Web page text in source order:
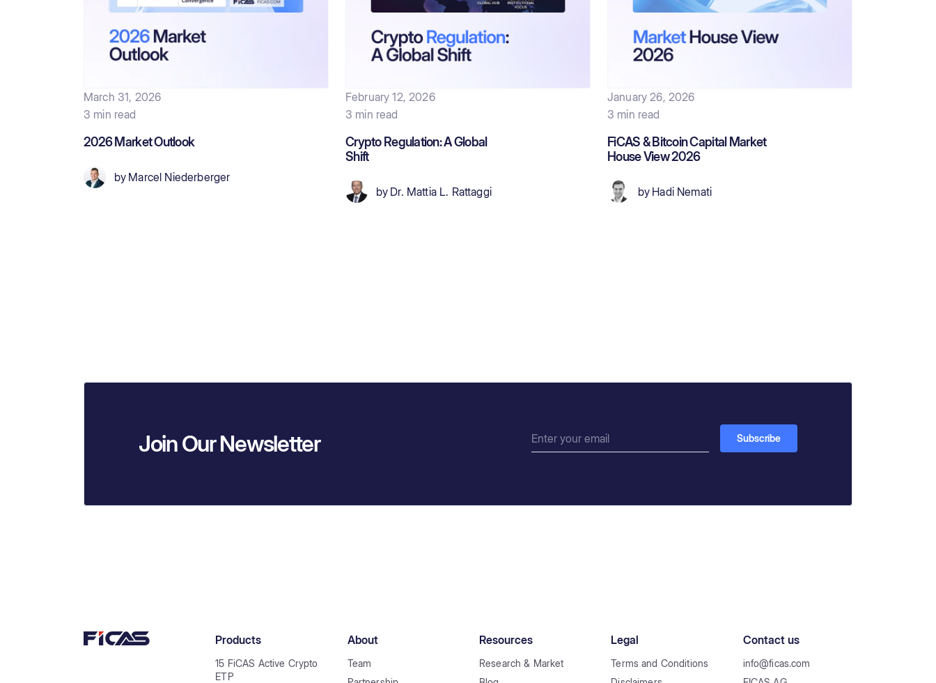
March 31, 2026
3 min read
2026 Market Outlook
by Marcel Niederberger
February 12, 2026
3 min read
Crypto Regulation: A Global
Shift
by Dr. Mattia L. Rattaggi
January 26, 2026
3 min read
FiCAS & Bitcoin Capital Market
House View 2026
by Hadi Nemati
Join Our Newsletter
Products
15 FiCAS Active Crypto
ETP
About
Team
Resources
Research & Market
Legal
Terms and Conditions
Contact us
info@ficas.com